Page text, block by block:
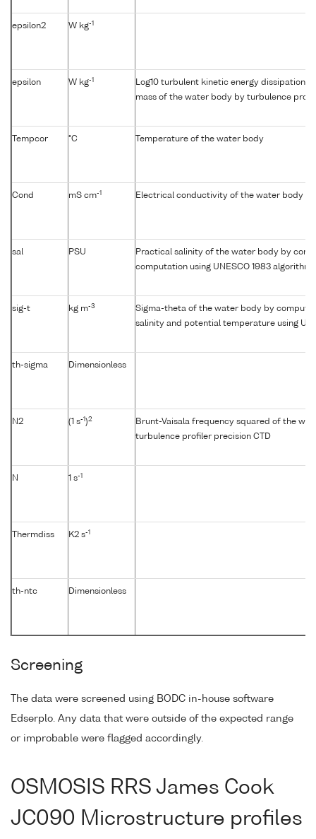
epsilon2 W kg-1
epsilon W kg-1
Log10 turbulent kinetic energy dissipation
mass of the water body by turbulence
Tempcor °C Temperature of the water body
Cond mS cm-1 Electrical conductivity of the water body
sal PSU
Practical salinity of the water body by
computation using UNESCO 1983 algorithm
sig-t kg m-3
Sigma-theta of the water body by
salinity and potential temperature using
th-sigma Dimensionless
N2 (1 s-1 )2
Brunt-Vaisala frequency squared of the
turbulence profiler precision CTD
N 1 s-1
Thermdiss K2 s-1
th-ntc Dimensionless
Screening
The data were screened using BODC in-house software
Edserplo. Any data that were outside of the expected range
or improbable were flagged accordingly.
OSMOSIS RRS James Cook
JC090 Microstructure profiles